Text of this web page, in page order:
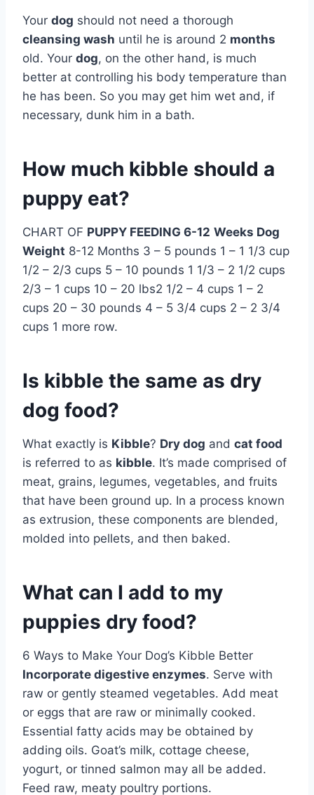
Your dog should not need a thorough
cleansing wash until he is around 2 months
old. Your dog, on the other hand, is much
better at controlling his body temperature than
he has been. So you may get him wet and, if
necessary, dunk him in a bath.
How much kibble should a
puppy eat?
CHART OF PUPPY FEEDING 6-12 Weeks Dog
Weight 8-12 Months 3 – 5 pounds 1 – 1 1/3 cup
1/2 – 2/3 cups 5 – 10 pounds 1 1/3 – 2 1/2 cups
2/3 – 1 cups 10 – 20 lbs2 1/2 – 4 cups 1 – 2
cups 20 – 30 pounds 4 – 5 3/4 cups 2 – 2 3/4
cups 1 more row.
Is kibble the same as dry
dog food?
What exactly is Kibble? Dry dog and cat food
is referred to as kibble. It’s made comprised of
meat, grains, legumes, vegetables, and fruits
that have been ground up. In a process known
as extrusion, these components are blended,
molded into pellets, and then baked.
What can I add to my
puppies dry food?
6 Ways to Make Your Dog’s Kibble Better
Incorporate digestive enzymes. Serve with
raw or gently steamed vegetables. Add meat
or eggs that are raw or minimally cooked.
Essential fatty acids may be obtained by
adding oils. Goat’s milk, cottage cheese,
yogurt, or tinned salmon may all be added.
Feed raw, meaty poultry portions.